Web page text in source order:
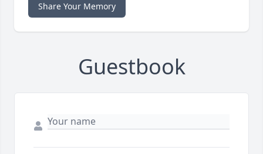
Share Your Memory
Guestbook